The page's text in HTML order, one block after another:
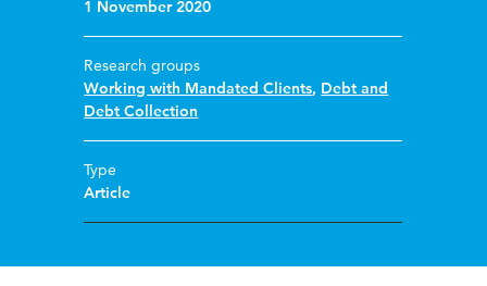
1 November 2020
Research groups
Working with Mandated Clients, Debt and
Debt Collection
Type
Article